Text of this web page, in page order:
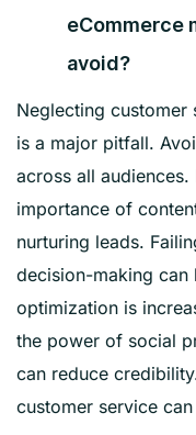
eCommerce
avoid?
Neglecting customer
is a major pitfall.
across all audiences.
importance of
nurturing leads.
decision-making
optimization is
the power of social
can reduce
customer service